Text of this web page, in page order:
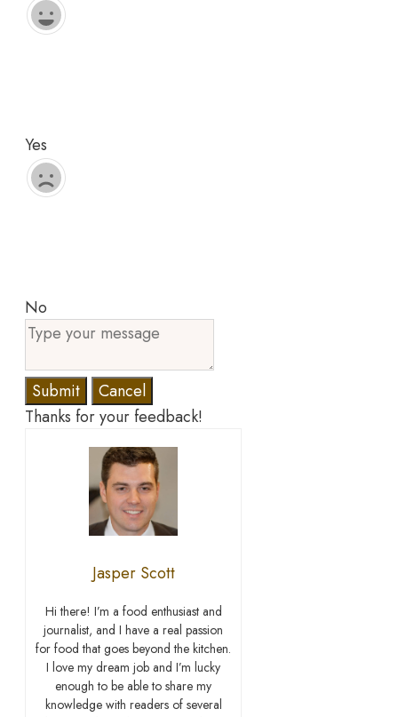
Yes
No
Submit
Cancel
Thanks for your feedback!
Jasper Scott
Hi there! I’m a food enthusiast and
journalist, and I have a real passion
for food that goes beyond the kitchen.
I love my dream job and I’m lucky
enough to be able to share my
knowledge with readers of several